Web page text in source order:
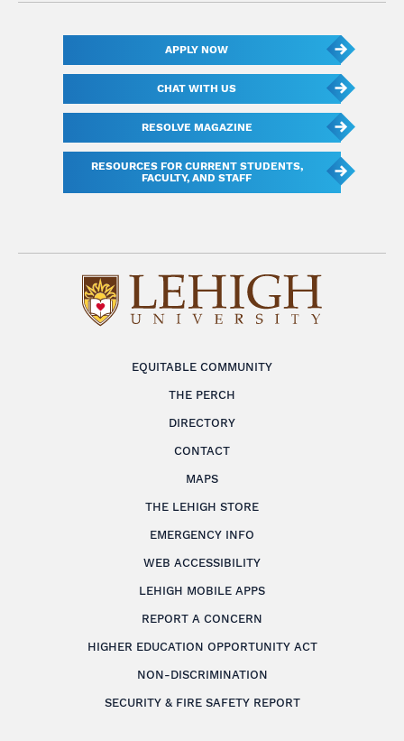
EQUITABLE COMMUNITY
THE PERCH
DIRECTORY
CONTACT
MAPS
THE LEHIGH STORE
EMERGENCY INFO
WEB ACCESSIBILITY
LEHIGH MOBILE APPS
REPORT A CONCERN
HIGHER EDUCATION OPPORTUNITY ACT
NON-DISCRIMINATION
SECURITY & FIRE SAFETY REPORT
APPLY NOW
CHAT WITH US
RESOLVE MAGAZINE
RESOURCES FOR CURRENT STUDENTS,
FACULTY, AND STAFF